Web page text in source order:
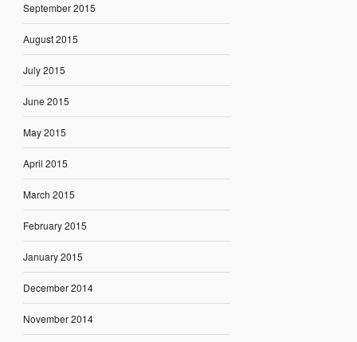
September 2015
August 2015
July 2015
June 2015
May 2015
April 2015
March 2015
February 2015
January 2015
December 2014
November 2014